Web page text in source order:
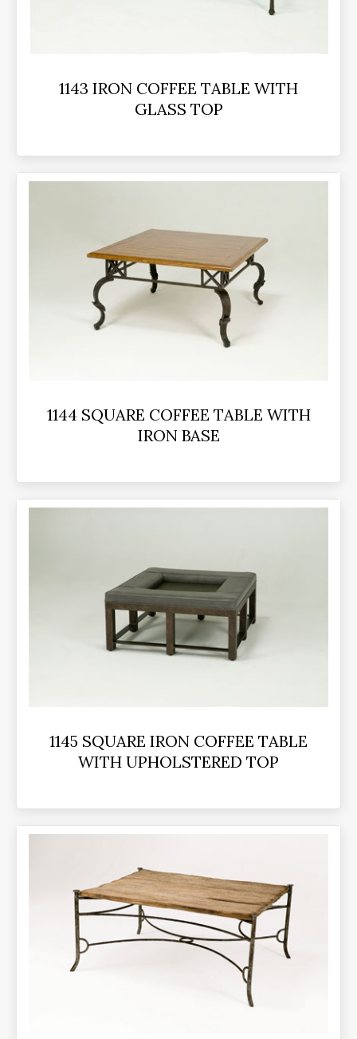
1143 IRON COFFEE TABLE WITH
GLASS TOP
1144 SQUARE COFFEE TABLE WITH
IRON BASE
1145 SQUARE IRON COFFEE TABLE
WITH UPHOLSTERED TOP